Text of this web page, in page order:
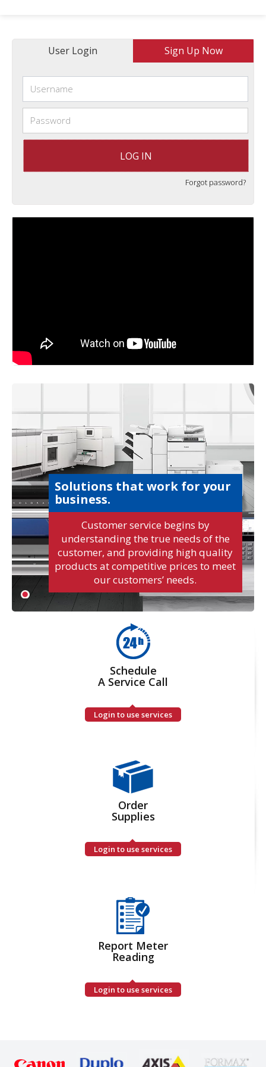
User Login Sign Up Now
Forgot password?
Solutions that work for your
business.
Customer service begins by
understanding the true needs of the
customer, and providing high quality
products at competitive prices to meet
our customers’ needs.
Schedule
A Service Call
Login to use services
Order
Supplies
Login to use services
Report Meter
Reading
Login to use services